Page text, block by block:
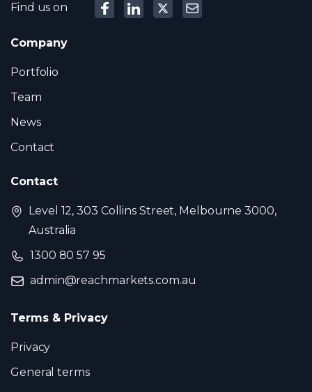
Find us on
Company
Portfolio
Team
News
Contact
Contact
Level 12, 303 Collins Street, Melbourne 3000,
Australia
1300 80 57 95
admin@reachmarkets.com.au
Terms & Privacy
Privacy
General terms